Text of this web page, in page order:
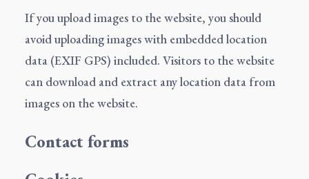
If you upload images to the website, you should
avoid uploading images with embedded location
data (EXIF GPS) included. Visitors to the website
can download and extract any location data from
images on the website.
Contact forms